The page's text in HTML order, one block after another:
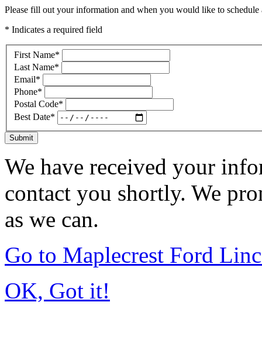
Please fill out your information and when you would like to
* Indicates a required field
First Name*
Last Name*
Email*
Phone*
Postal Code*
Best Date*
Submit
We have received your
contact you shortly. We
as we can.
Go to Maplecrest Ford
OK, Got it!